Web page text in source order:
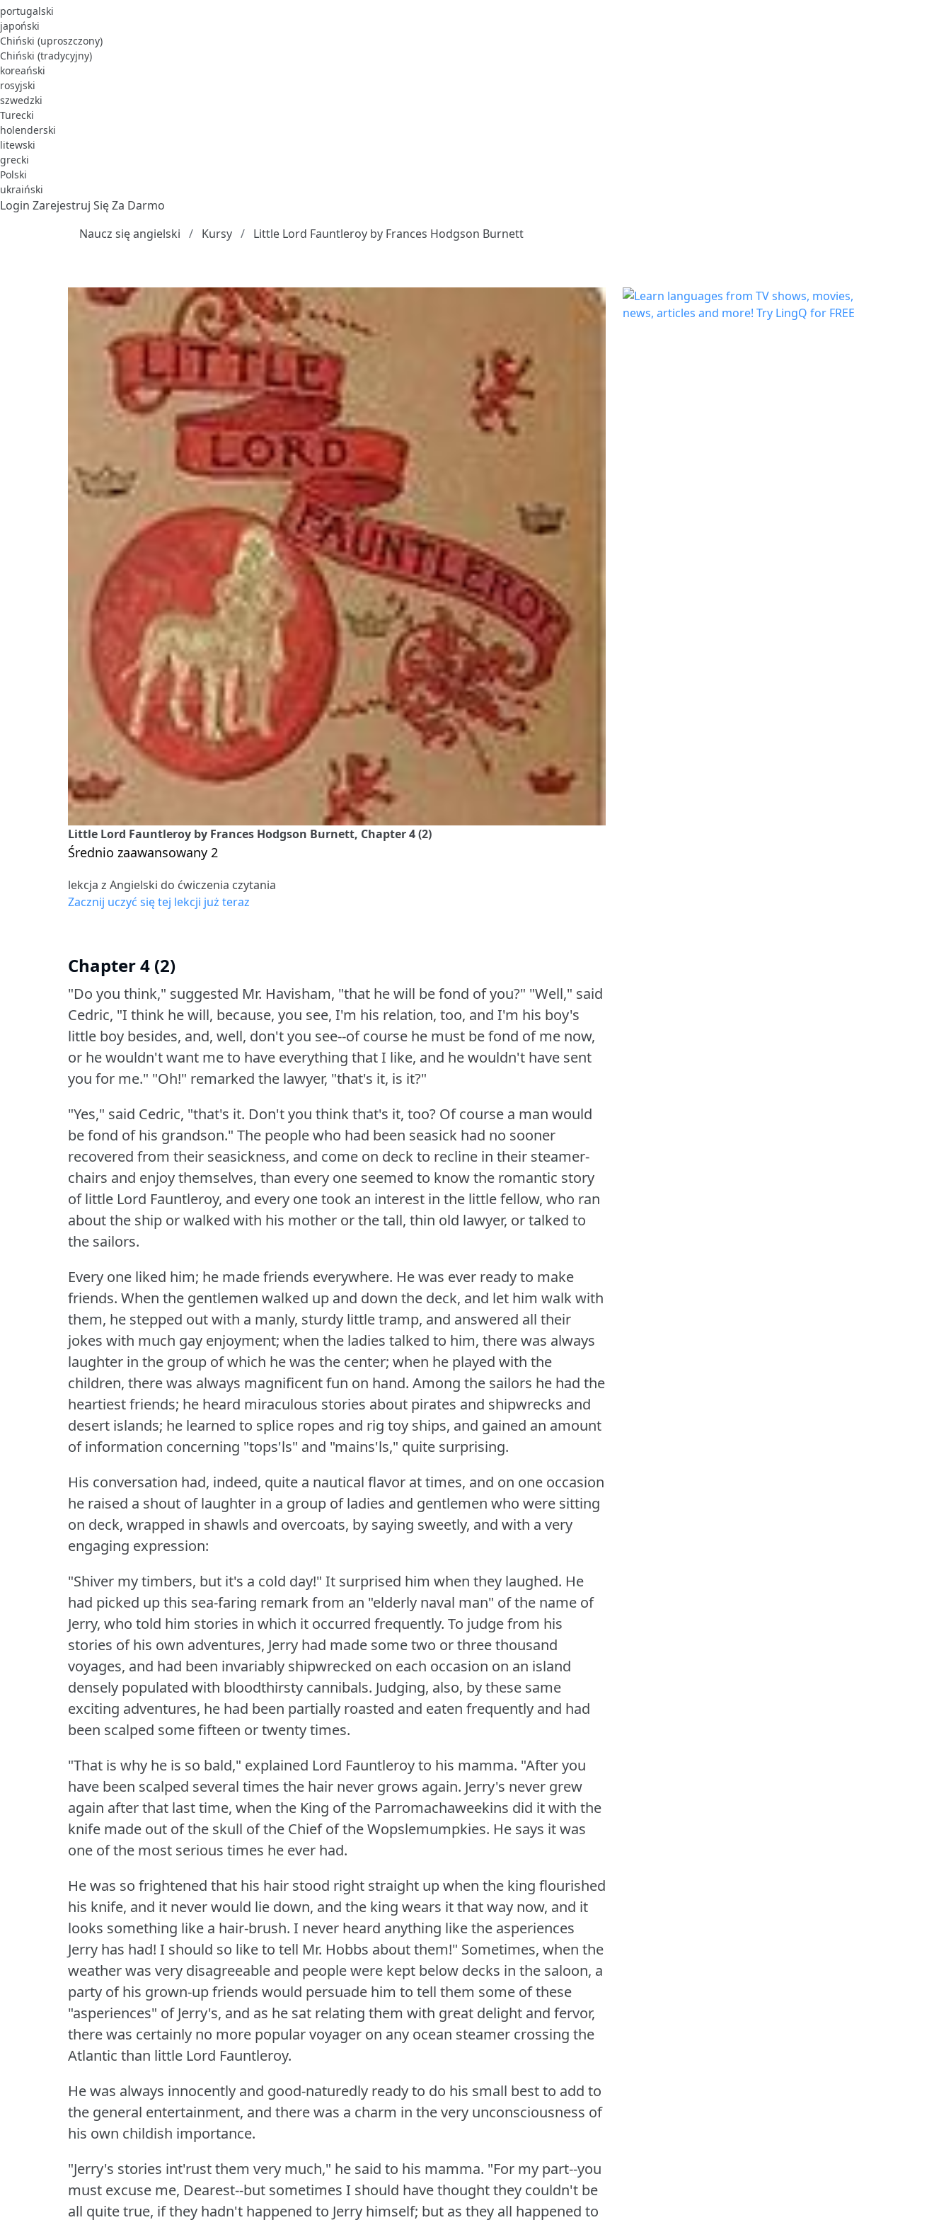
portugalski
japoński
Chiński (uproszczony)
Chiński (tradycyjny)
koreański
rosyjski
szwedzki
Turecki
holenderski
litewski
grecki
Polski
ukraiński
Login Zarejestruj Się Za Darmo
Naucz się angielski
Kursy Little Lord Fauntleroy by Frances Hodgson Burnett
Little Lord Fauntleroy by Frances Hodgson Burnett, Chapter 4 (2)
Średnio zaawansowany 2
lekcja z Angielski do ćwiczenia czytania
Zacznij uczyć się tej lekcji już teraz
Chapter 4 (2)
"Do you think," suggested Mr. Havisham, "that he will be fond of you?" "Well," said
Cedric, "I think he will, because, you see, I'm his relation, too, and I'm his boy's
little boy besides, and, well, don't you see--of course he must be fond of me now,
or he wouldn't want me to have everything that I like, and he wouldn't have sent
you for me." "Oh!" remarked the lawyer, "that's it, is it?"
"Yes," said Cedric, "that's it. Don't you think that's it, too? Of course a man would
be fond of his grandson." The people who had been seasick had no sooner
recovered from their seasickness, and come on deck to recline in their steamer-
chairs and enjoy themselves, than every one seemed to know the romantic story
of little Lord Fauntleroy, and every one took an interest in the little fellow, who ran
about the ship or walked with his mother or the tall, thin old lawyer, or talked to
the sailors.
Every one liked him; he made friends everywhere. He was ever ready to make
friends. When the gentlemen walked up and down the deck, and let him walk with
them, he stepped out with a manly, sturdy little tramp, and answered all their
jokes with much gay enjoyment; when the ladies talked to him, there was always
laughter in the group of which he was the center; when he played with the
children, there was always magnificent fun on hand. Among the sailors he had the
heartiest friends; he heard miraculous stories about pirates and shipwrecks and
desert islands; he learned to splice ropes and rig toy ships, and gained an amount
of information concerning "tops'ls" and "mains'ls," quite surprising.
His conversation had, indeed, quite a nautical flavor at times, and on one occasion
he raised a shout of laughter in a group of ladies and gentlemen who were sitting
on deck, wrapped in shawls and overcoats, by saying sweetly, and with a very
engaging expression:
"Shiver my timbers, but it's a cold day!" It surprised him when they laughed. He
had picked up this sea-faring remark from an "elderly naval man" of the name of
Jerry, who told him stories in which it occurred frequently. To judge from his
stories of his own adventures, Jerry had made some two or three thousand
voyages, and had been invariably shipwrecked on each occasion on an island
densely populated with bloodthirsty cannibals. Judging, also, by these same
exciting adventures, he had been partially roasted and eaten frequently and had
been scalped some fifteen or twenty times.
"That is why he is so bald," explained Lord Fauntleroy to his mamma. "After you
have been scalped several times the hair never grows again. Jerry's never grew
again after that last time, when the King of the Parromachaweekins did it with the
knife made out of the skull of the Chief of the Wopslemumpkies. He says it was
one of the most serious times he ever had.
He was so frightened that his hair stood right straight up when the king flourished
his knife, and it never would lie down, and the king wears it that way now, and it
looks something like a hair-brush. I never heard anything like the asperiences
Jerry has had! I should so like to tell Mr. Hobbs about them!" Sometimes, when the
weather was very disagreeable and people were kept below decks in the saloon, a
party of his grown-up friends would persuade him to tell them some of these
"asperiences" of Jerry's, and as he sat relating them with great delight and fervor,
there was certainly no more popular voyager on any ocean steamer crossing the
Atlantic than little Lord Fauntleroy.
He was always innocently and good-naturedly ready to do his small best to add to
the general entertainment, and there was a charm in the very unconsciousness of
his own childish importance.
"Jerry's stories int'rust them very much," he said to his mamma. "For my part--you
must excuse me, Dearest--but sometimes I should have thought they couldn't be
all quite true, if they hadn't happened to Jerry himself; but as they all happened to